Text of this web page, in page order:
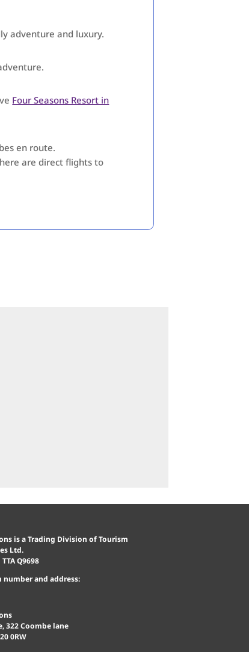
adventure and luxury.
Four Seasons Resort in
en route.
are direct flights to
is a Trading Division of Tourism
Ltd.
Q9698
number and address:
322 Coombe lane
0RW